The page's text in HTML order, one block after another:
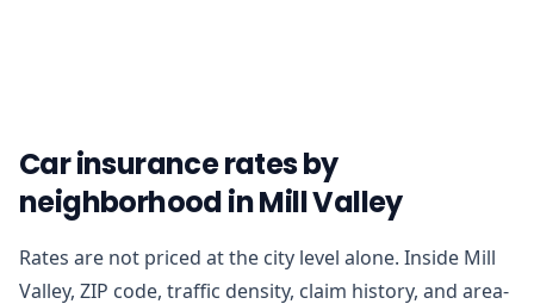
Car insurance rates by
neighborhood in Mill Valley
Rates are not priced at the city level alone. Inside Mill
Valley, ZIP code, traffic density, claim history, and area-